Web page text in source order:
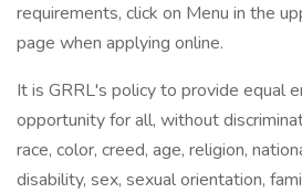
requirements, click on Menu in the
page when applying online.
It is GRRL's policy to provide equal
opportunity for all, without
race, color, creed, age, religion,
disability, sex, sexual orientation,